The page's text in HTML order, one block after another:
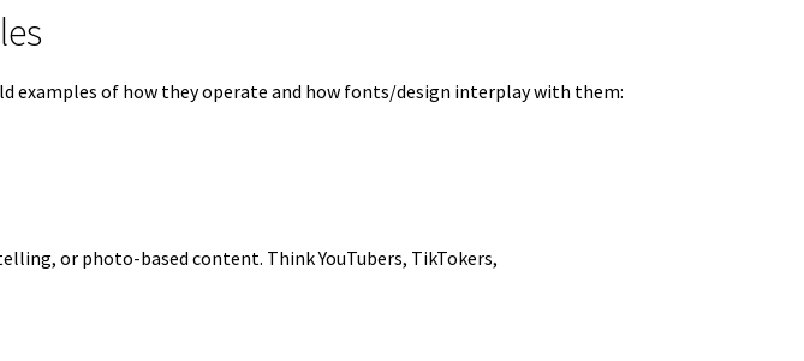
of how they operate and how fonts/design interplay with them:
or photo-based content. Think YouTubers, TikTokers,